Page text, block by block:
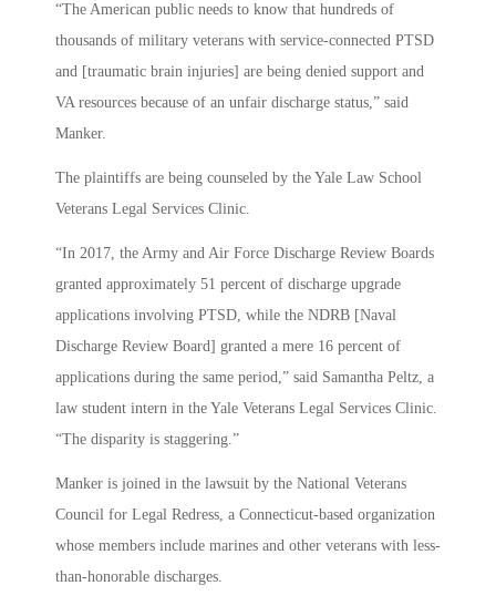
“The American public needs to know that hundreds of
thousands of military veterans with service-connected PTSD
and [traumatic brain injuries] are being denied support and
VA resources because of an unfair discharge status,” said
Manker.
The plaintiffs are being counseled by the Yale Law School
Veterans Legal Services Clinic.
“In 2017, the Army and Air Force Discharge Review Boards
granted approximately 51 percent of discharge upgrade
applications involving PTSD, while the NDRB [Naval
Discharge Review Board] granted a mere 16 percent of
applications during the same period,” said Samantha Peltz, a
law student intern in the Yale Veterans Legal Services Clinic.
“The disparity is staggering.”
Manker is joined in the lawsuit by the National Veterans
Council for Legal Redress, a Connecticut-based organization
whose members include marines and other veterans with less-
than-honorable discharges.